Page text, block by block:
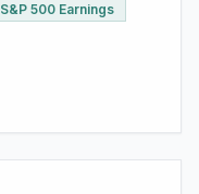
S&P 500 Earnings